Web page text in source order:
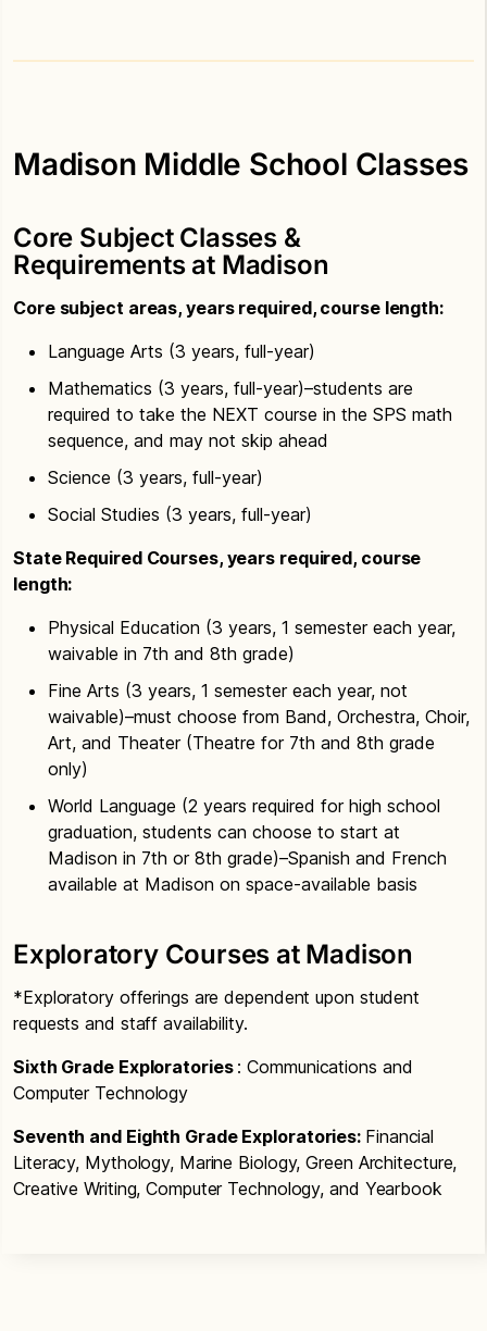
Madison Middle School Classes
Core Subject Classes &
Requirements at Madison
Core subject areas, years required, course length:
Language Arts (3 years, full-year)
Mathematics (3 years, full-year)–students are
required to take the NEXT course in the SPS math
sequence, and may not skip ahead
Science (3 years, full-year)
Social Studies (3 years, full-year)
State Required Courses, years required, course
length:
Physical Education (3 years, 1 semester each year,
waivable in 7th and 8th grade)
Fine Arts (3 years, 1 semester each year, not
waivable)–must choose from Band, Orchestra, Choir,
Art, and Theater (Theatre for 7th and 8th grade
only)
World Language (2 years required for high school
graduation, students can choose to start at
Madison in 7th or 8th grade)–Spanish and French
available at Madison on space-available basis
Exploratory Courses at Madison
*Exploratory offerings are dependent upon student
requests and staff availability.
Sixth Grade Exploratories : Communications and
Computer Technology
Seventh and Eighth Grade Exploratories: Financial
Literacy, Mythology, Marine Biology, Green Architecture,
Creative Writing, Computer Technology, and Yearbook